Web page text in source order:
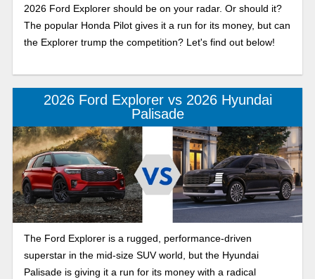
2026 Ford Explorer should be on your radar. Or should it?
The popular Honda Pilot gives it a run for its money, but can
the Explorer trump the competition? Let's find out below!
2026 Ford Explorer vs 2026 Hyundai
Palisade
The Ford Explorer is a rugged, performance-driven
superstar in the mid-size SUV world, but the Hyundai
Palisade is giving it a run for its money with a radical